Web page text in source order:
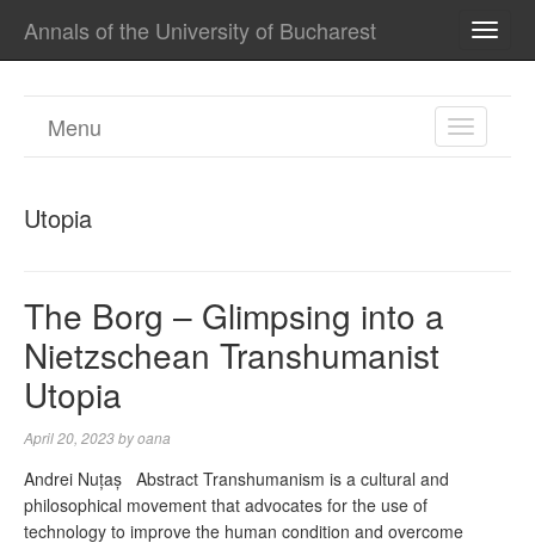
Annals of the University of Bucharest
TOGGLE
Menu
Utopia
The Borg – Glimpsing into a
Nietzschean Transhumanist
Utopia
April 20, 2023byoana
Andrei Nuțaș Abstract Transhumanism is a cultural and
philosophical movement that advocates for the use of
technology to improve the human condition and overcome